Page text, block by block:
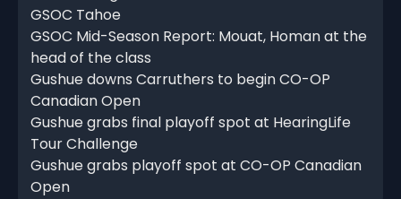
GSOC Tahoe
GSOC Mid-Season Report: Mouat, Homan at the
head of the class
Gushue downs Carruthers to begin CO-OP
Canadian Open
Gushue grabs final playoff spot at HearingLife
Tour Challenge
Gushue grabs playoff spot at CO-OP Canadian
Open